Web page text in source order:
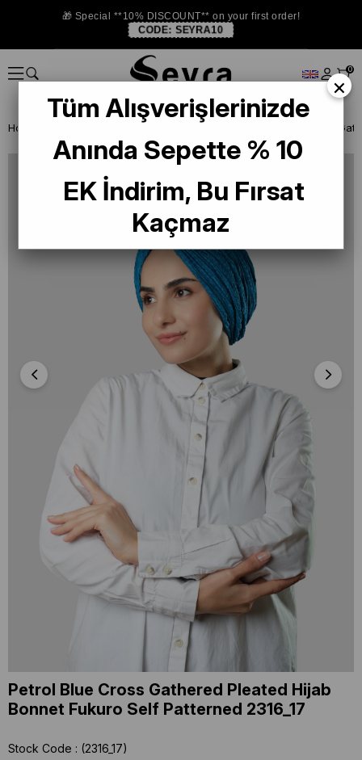
🎁 Special **10% DISCOUNT** on your first order!
CODE: SEYRA10
0
Homepage
Petrol Blue Cross Gathered Pleated Hijab
Bonnet Fukuro Self Patterned 2316_17
Stock Code
(2316_17)
×
Tüm Alışverişlerinizde
Anında Sepette % 10
EK İndirim, Bu Fırsat
Kaçmaz